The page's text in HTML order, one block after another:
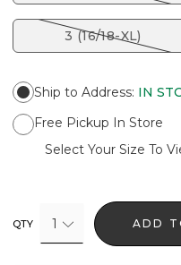
3 (16/18-XL)
Ship to Address: IN
Free Pickup In Store
Select Your Size To
QTY 1 ADD